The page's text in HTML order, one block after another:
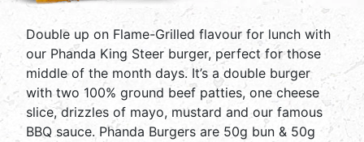
Double up on Flame-Grilled flavour for lunch with
our Phanda King Steer burger, perfect for those
middle of the month days. It’s a double burger
with two 100% ground beef patties, one cheese
slice, drizzles of mayo, mustard and our famous
BBQ sauce. Phanda Burgers are 50g bun & 50g